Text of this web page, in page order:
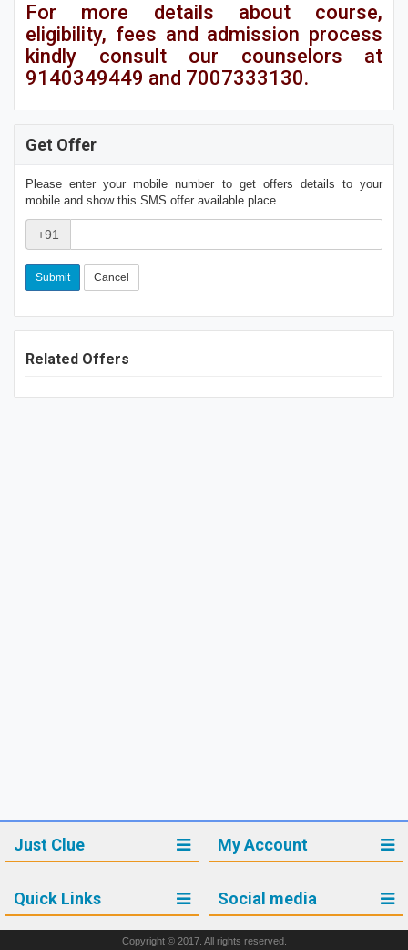
For more details about course,
eligibility, fees and admission process
kindly consult our counselors at
9140349449 and 7007333130.
Get Offer
Please enter your mobile number to get offers details to your
mobile and show this SMS offer available place.
+91
Cancel
Related Offers
Just Clue My Account
Quick Links Social media
Copyright © 2017. All rights reserved.